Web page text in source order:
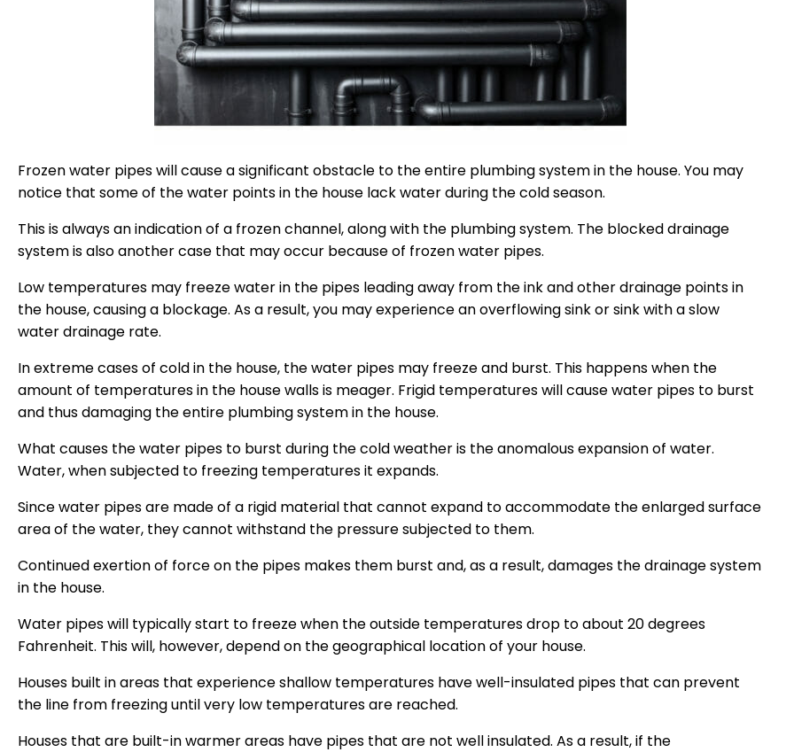
Frozen water pipes will cause a significant obstacle to the entire plumbing system in the house. You may
notice that some of the water points in the house lack water during the cold season.
This is always an indication of a frozen channel, along with the plumbing system. The blocked drainage
system is also another case that may occur because of frozen water pipes.
Low temperatures may freeze water in the pipes leading away from the ink and other drainage points in
the house, causing a blockage. As a result, you may experience an overflowing sink or sink with a slow
water drainage rate.
In extreme cases of cold in the house, the water pipes may freeze and burst. This happens when the
amount of temperatures in the house walls is meager. Frigid temperatures will cause water pipes to burst
and thus damaging the entire plumbing system in the house.
What causes the water pipes to burst during the cold weather is the anomalous expansion of water.
Water, when subjected to freezing temperatures it expands.
Since water pipes are made of a rigid material that cannot expand to accommodate the enlarged surface
area of the water, they cannot withstand the pressure subjected to them.
Continued exertion of force on the pipes makes them burst and, as a result, damages the drainage system
in the house.
Water pipes will typically start to freeze when the outside temperatures drop to about 20 degrees
Fahrenheit. This will, however, depend on the geographical location of your house.
Houses built in areas that experience shallow temperatures have well-insulated pipes that can prevent
the line from freezing until very low temperatures are reached.
Houses that are built-in warmer areas have pipes that are not well insulated. As a result, if the